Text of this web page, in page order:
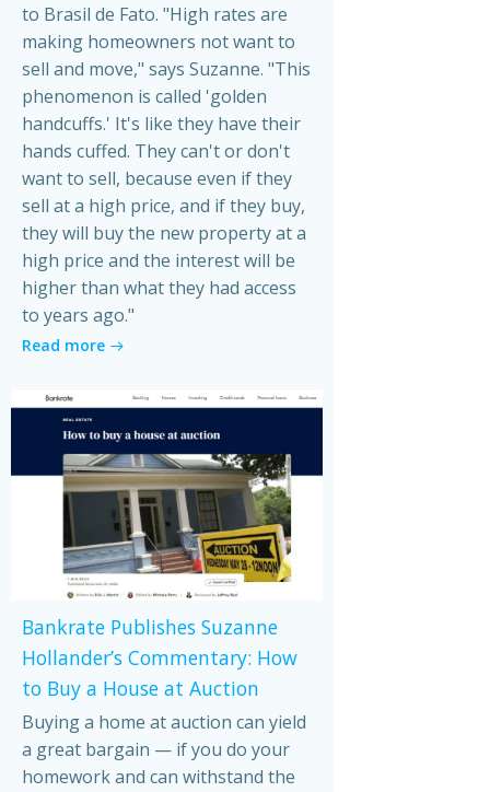
to Brasil de Fato. "High rates are
making homeowners not want to
sell and move," says Suzanne. "This
phenomenon is called 'golden
handcuffs.' It's like they have their
hands cuffed. They can't or don't
want to sell, because even if they
sell at a high price, and if they buy,
they will buy the new property at a
high price and the interest will be
higher than what they had access
to years ago."
Read more
Bankrate Publishes Suzanne
Hollander’s Commentary: How
to Buy a House at Auction
Buying a home at auction can yield
a great bargain — if you do your
homework and can withstand the